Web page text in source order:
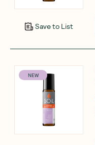
Save to List
NEW